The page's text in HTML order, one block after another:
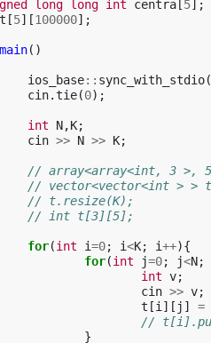
long long int centra [5];
t [5][100000];
main()
ios_base:: sync_with_stdio(
cin.tie(0);
int N,K;
cin >> N >> K;
// array<array<int, 3 >,
// vector<vector<int > >
// t.resize(K);
// int t[3][5];
for(int i=0; i<K; i++){
for(int j=0; j<N;
int v;
cin >> v;
t [i ][ j ] =
//
}